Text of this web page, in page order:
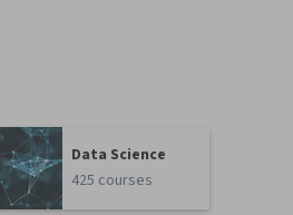
Data Science
425 courses